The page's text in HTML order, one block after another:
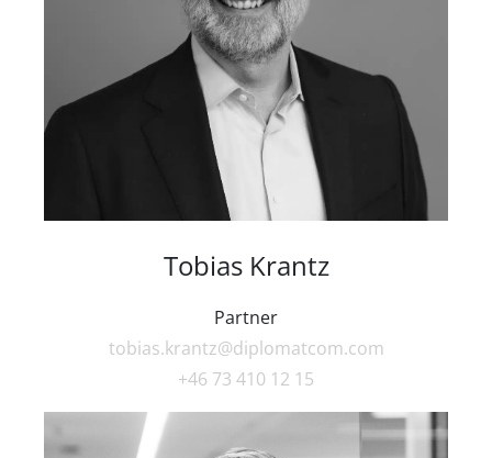
Tobias Krantz
Partner
tobias.krantz@diplomatcom.com
+46 73 410 12 15